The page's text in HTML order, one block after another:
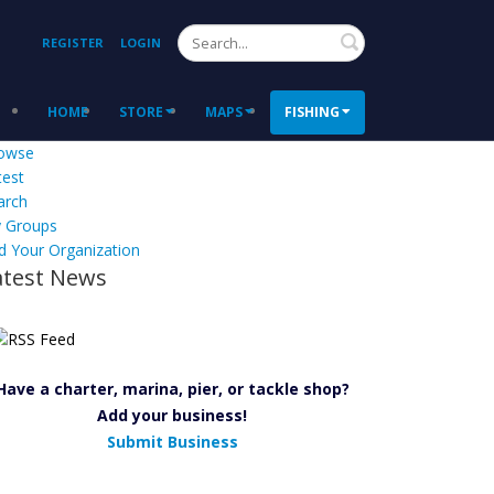
REGISTER LOGIN Search
HOME STORE MAPS FISHING
Groups
Your Organization
News
a charter, marina, pier, or tackle shop?
Add your business!
Submit Business